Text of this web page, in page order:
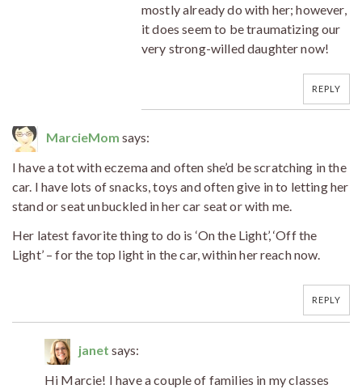
mostly already do with her; however,
it does seem to be traumatizing our
very strong-willed daughter now!
REPLY
MarcieMom says:
I have a tot with eczema and often she’d be scratching in the
car. I have lots of snacks, toys and often give in to letting her
stand or seat unbuckled in her car seat or with me.
Her latest favorite thing to do is ‘On the Light’, ‘Off the
Light’ – for the top light in the car, within her reach now.
REPLY
janet says:
Hi Marcie! I have a couple of families in my classes